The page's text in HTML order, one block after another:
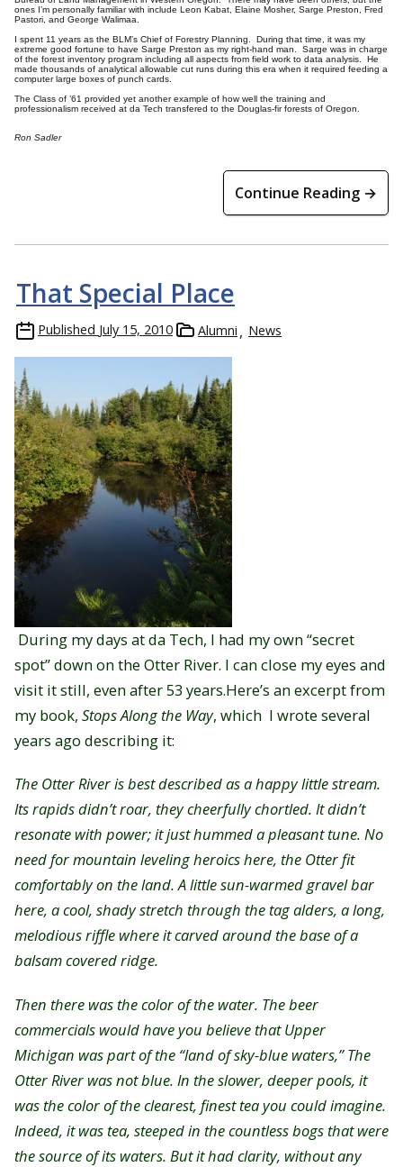
ones I’m personally familiar with include Leon Kabat, Elaine Mosher, Sarge Preston, Fred
Pastori, and George Walimaa.
I spent 11 years as the BLM’s Chief of Forestry Planning. During that time, it was my
extreme good fortune to have Sarge Preston as my right-hand man. Sarge was in charge
of the forest inventory program including all aspects from field work to data analysis. He
made thousands of analytical allowable cut runs during this era when it required feeding a
computer large boxes of punch cards.
The Class of ’61 provided yet another example of how well the training and
professionalism received at da Tech transfered to the Douglas-fir forests of Oregon.
Ron Sadler
Continue Reading →
That Special Place
Published July 15, 2010 Alumni News
During my days at da Tech, I had my own “secret
spot” down on the Otter River. I can close my eyes and
visit it still, even after 53 years.Here’s an excerpt from
my book, Stops Along the Way, which I wrote several
years ago describing it:
The Otter River is best described as a happy little stream.
Its rapids didn’t roar, they cheerfully chortled. It didn’t
resonate with power; it just hummed a pleasant tune. No
need for mountain leveling heroics here, the Otter fit
comfortably on the land. A little sun-warmed gravel bar
here, a cool, shady stretch through the tag alders, a long,
melodious riffle where it carved around the base of a
balsam covered ridge.
Then there was the color of the water. The beer
commercials would have you believe that Upper
Michigan was part of the “land of sky-blue waters,” The
Otter River was not blue. In the slower, deeper pools, it
was the color of the clearest, finest tea you could imagine.
Indeed, it was tea, steeped in the countless bogs that were
the source of its waters. But it had clarity, without any